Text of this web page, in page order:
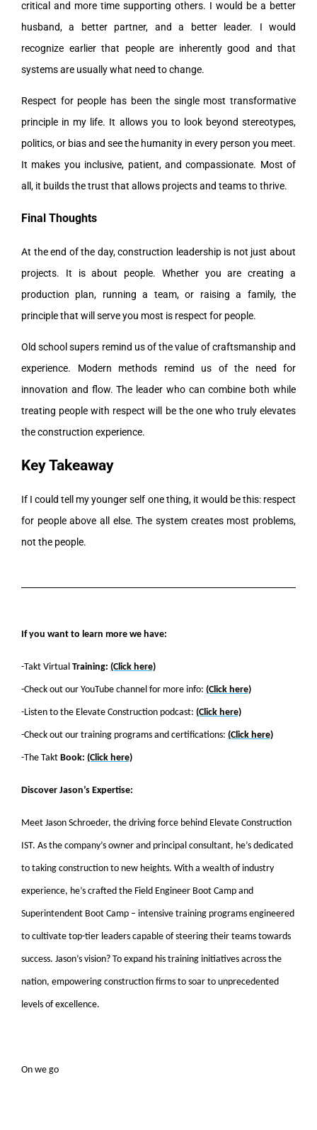
critical and more time supporting others. I would be a better
husband, a better partner, and a better leader. I would
recognize earlier that people are inherently good and that
systems are usually what need to change.
Respect for people has been the single most transformative
principle in my life. It allows you to look beyond stereotypes,
politics, or bias and see the humanity in every person you meet.
It makes you inclusive, patient, and compassionate. Most of
all, it builds the trust that allows projects and teams to thrive.
Final Thoughts
At the end of the day, construction leadership is not just about
projects. It is about people. Whether you are creating a
production plan, running a team, or raising a family, the
principle that will serve you most is respect for people.
Old school supers remind us of the value of craftsmanship and
experience. Modern methods remind us of the need for
innovation and flow. The leader who can combine both while
treating people with respect will be the one who truly elevates
the construction experience.
Key Takeaway
If I could tell my younger self one thing, it would be this: respect
for people above all else. The system creates most problems,
not the people.
If you want to learn more we have:
-Takt Virtual Training: (Click here)
-Check out our YouTube channel for more info: (Click here)
-Listen to the Elevate Construction podcast: (Click here)
-Check out our training programs and certifications: (Click here)
-The Takt Book: (Click here)
Discover Jason’s Expertise:
Meet Jason Schroeder, the driving force behind Elevate Construction
IST. As the company’s owner and principal consultant, he’s dedicated
to taking construction to new heights. With a wealth of industry
experience, he’s crafted the Field Engineer Boot Camp and
Superintendent Boot Camp – intensive training programs engineered
to cultivate top-tier leaders capable of steering their teams towards
success. Jason’s vision? To expand his training initiatives across the
nation, empowering construction firms to soar to unprecedented
levels of excellence.
On we go